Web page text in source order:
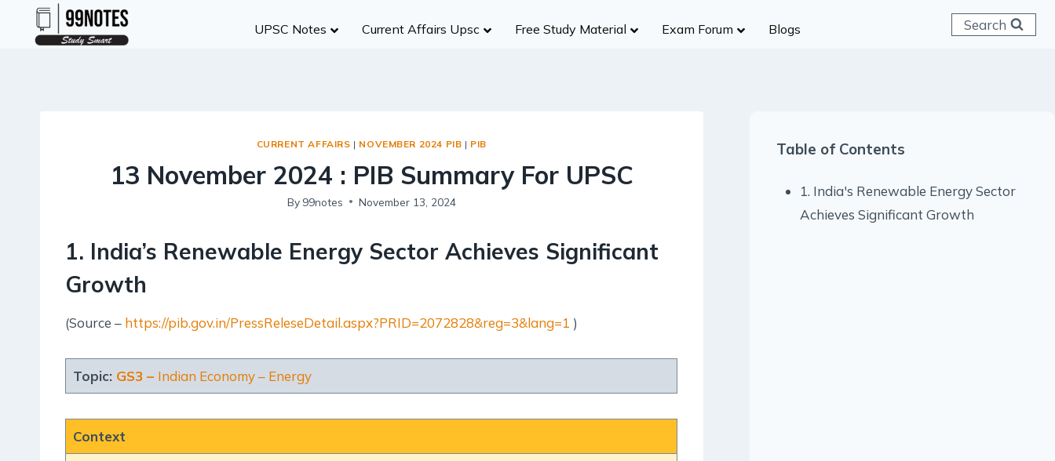
UPSC Notes
Modern India
World History
Indian Heritage And Culture
Population
Globalization
Current Affairs Upsc Free Study Material Exam Forum
MPSC
Other States
Insurance Exams
Judiciary Exams
Blogs Search
CURRENT AFFAIRS | NOVEMBER 2024 PIB | PIB
13 November 2024 : PIB Summary For UPSC
By 99notes November 13, 2024
1. India’s Renewable Energy Sector Achieves Significant
Growth
(Source – https://pib.gov.in/PressReleseDetail.aspx?PRID=2072828&reg=3&lang=1 )
Topic: GS3 – Indian Economy – Energy
Context
Table of Contents
1. India's Renewable Energy Sector
Achieves Significant Growth